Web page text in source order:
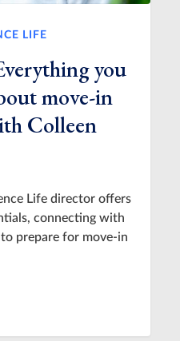
LIFE
you
move-in
Colleen
Life director offers
connecting with
prepare for move-in